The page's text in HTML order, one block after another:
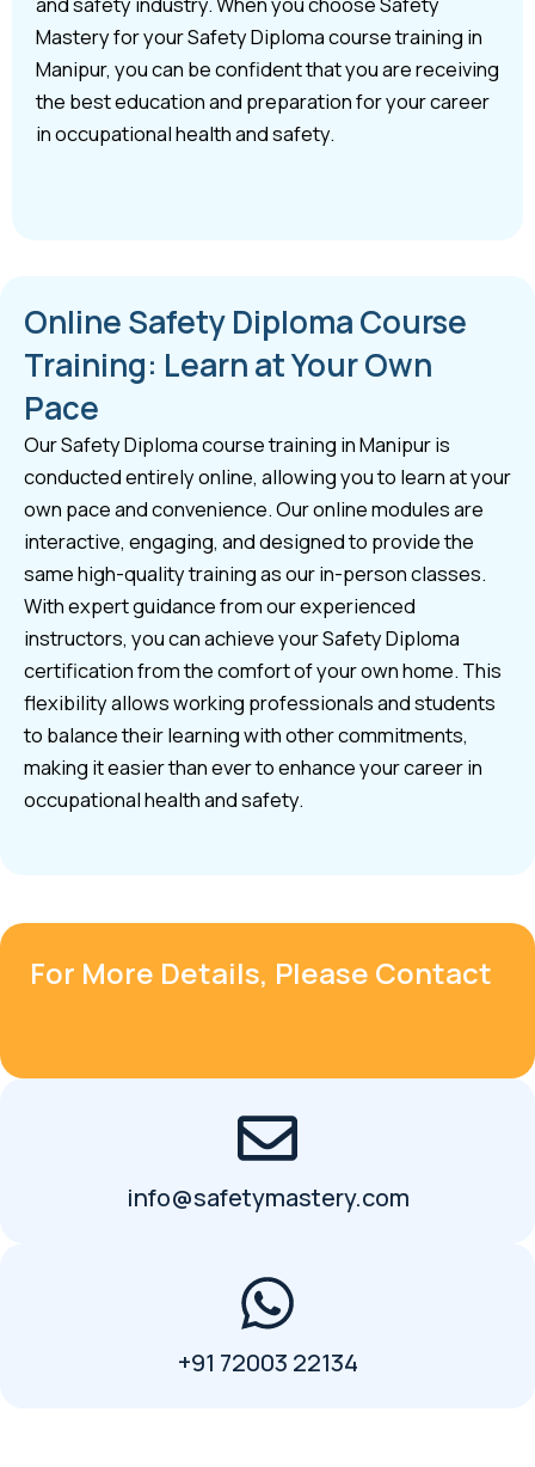
Mastery for your Safety Diploma course training in
Manipur, you can be confident that you are receiving
the best education and preparation for your career
in occupational health and safety.
Online Safety Diploma Course
Training: Learn at Your Own
Pace
Our Safety Diploma course training in Manipur is
conducted entirely online, allowing you to learn at your
own pace and convenience. Our online modules are
interactive, engaging, and designed to provide the
same high-quality training as our in-person classes.
With expert guidance from our experienced
instructors, you can achieve your Safety Diploma
certification from the comfort of your own home. This
flexibility allows working professionals and students
to balance their learning with other commitments,
making it easier than ever to enhance your career in
occupational health and safety.
For More Details, Please Contact
info@safetymastery.com
+91 72003 22134